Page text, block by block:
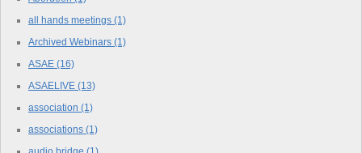
all hands meetings (1)
Archived Webinars (1)
ASAE (16)
ASAELIVE (13)
association (1)
associations (1)